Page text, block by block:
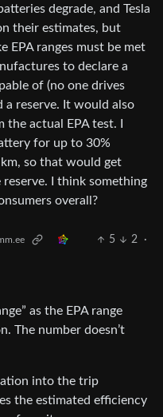
degrade, and Tesla
their estimates, but
EPA ranges must be met
to declare a
of (no one drives
a reserve. It would also
actual EPA test. I
for up to 30%
so that would get
I think something
overall?
5 2
·
as the EPA range
The number doesn’t
into the trip
the estimated efficiency